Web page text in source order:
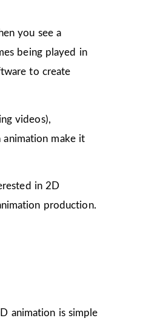
you see a
being played in
to create
videos),
animation make it
in 2D
production.
animation is simple